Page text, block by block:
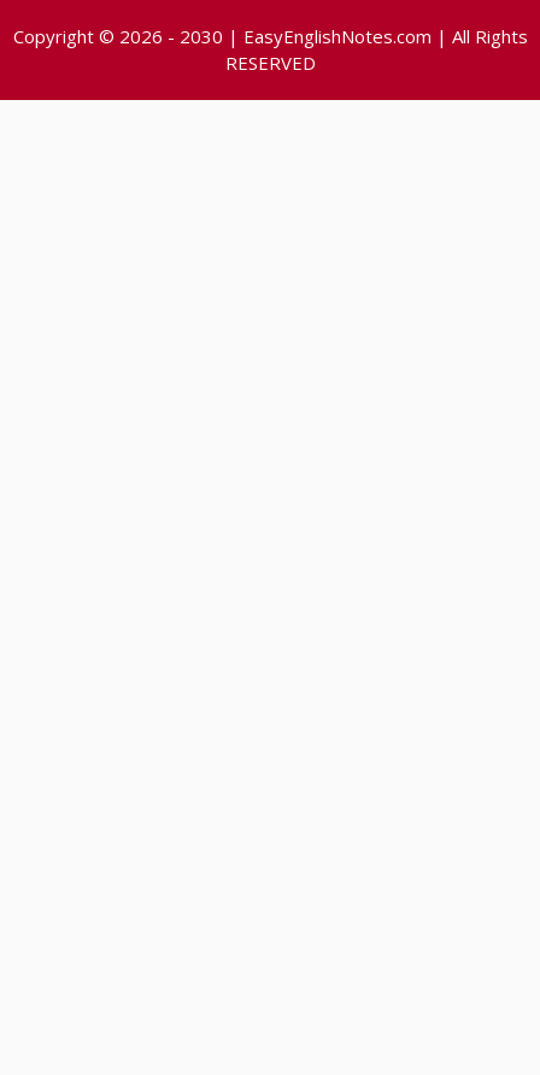
Copyright © 2026 - 2030 | EasyEnglishNotes.com | All Rights
RESERVED